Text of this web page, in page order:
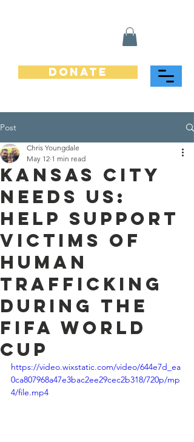
Donate
Post
Kansas City
Needs Us:
Help Support
Victims of
Human
Trafficking
During the
FIFA World
Cup
Chris Youngdale
May 12 1 min read
https://video.wixstatic.com/video/644e7d_ea
0ca807968a47e3bac2ee29cec2b318/720p/mp
4/file.mp4